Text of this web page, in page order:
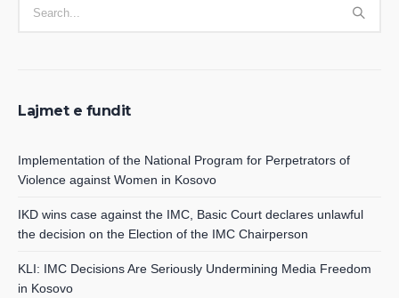
Lajmet e fundit
Implementation of the National Program for Perpetrators of
Violence against Women in Kosovo
IKD wins case against the IMC, Basic Court declares unlawful
the decision on the Election of the IMC Chairperson
KLI: IMC Decisions Are Seriously Undermining Media Freedom
in Kosovo